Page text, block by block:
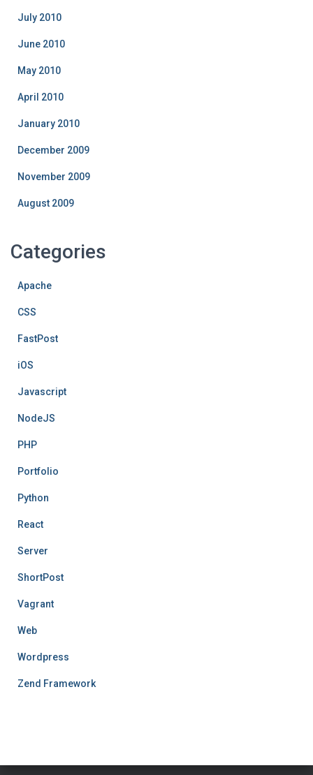
July 2010
June 2010
May 2010
April 2010
January 2010
December 2009
November 2009
August 2009
Categories
Apache
CSS
FastPost
iOS
Javascript
NodeJS
PHP
Portfolio
Python
React
Server
ShortPost
Vagrant
Web
Wordpress
Zend Framework